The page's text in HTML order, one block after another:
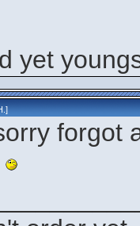
yet
]
forgot